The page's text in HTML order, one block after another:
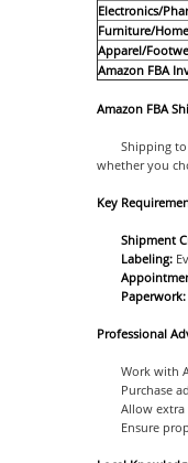
Electronics/
Furniture/
Apparel/
Amazon FBA
Amazon FBA
Shipping to
whether you
Key
Shipment
Labeling:
Paperwork:
Professional
Work with
Purchase
Allow extra
Ensure